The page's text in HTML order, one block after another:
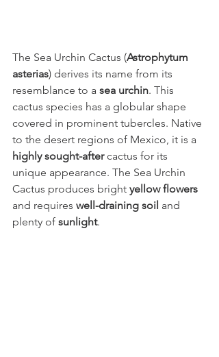
The Sea Urchin Cactus (Astrophytum
asterias) derives its name from its
resemblance to a sea urchin. This
cactus species has a globular shape
covered in prominent tubercles. Native
to the desert regions of Mexico, it is a
highly sought-after cactus for its
unique appearance. The Sea Urchin
Cactus produces bright yellow flowers
and requires well-draining soil and
plenty of sunlight.